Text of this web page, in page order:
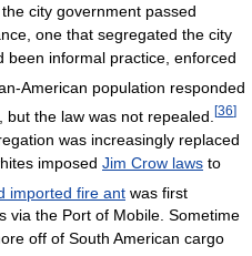
city government passed
one that segregated the city
been informal practice, enforced
American population responded
the law was not repealed. [36]
was increasingly replaced
imposed Jim Crow laws to
imported fire ant was first
via the Port of Mobile. Sometime
off of South American cargo